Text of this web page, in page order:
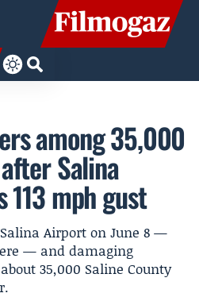
among 35,000
Salina
mph gust
Airport on June 8 —
— and damaging
35,000 Saline County